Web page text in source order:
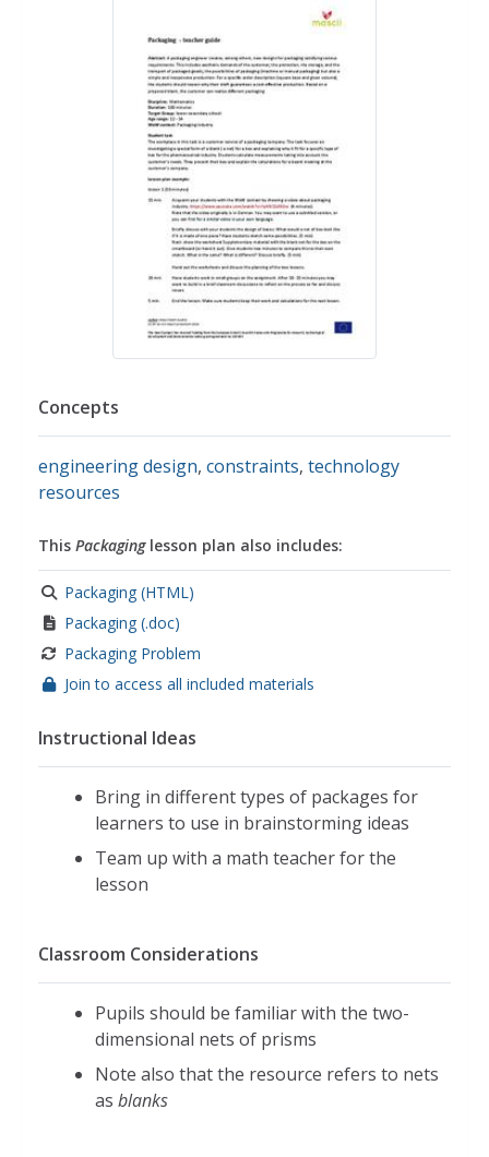
Concepts
engineering design, constraints, technology
resources
This Packaginglesson plan also includes:
Packaging (HTML)
Packaging (.doc)
Packaging Problem
Join to access all included materials
Instructional Ideas
Bring in different types of packages for
learners to use in brainstorming ideas
Team up with a math teacher for the
lesson
Classroom Considerations
Pupils should be familiar with the two-
dimensional nets of prisms
Note also that the resource refers to nets
as blanks